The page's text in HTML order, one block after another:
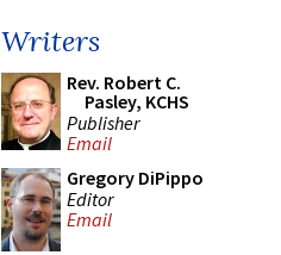
Writers
Rev. Robert C.
Pasley, KCHS
Publisher
Email
Gregory DiPippo
Editor
Email